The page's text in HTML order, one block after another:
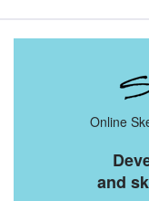
Online
and